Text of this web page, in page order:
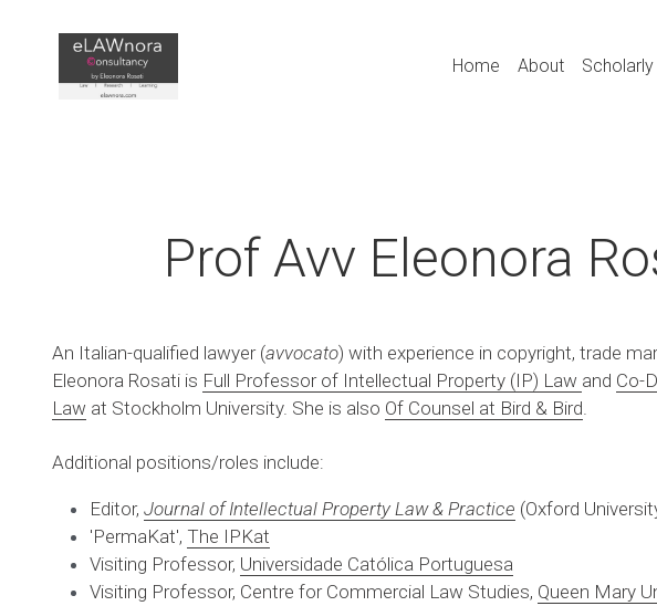
Home About
Prof Avv Eleonora
An Italian-qualified lawyer (avvocato) with experience in copyright, trade
Eleonora Rosati is Full Professor of Intellectual Property (IP) Law and Co-
Law at Stockholm University. She is also Of Counsel at Bird & Bird
Additional positions/roles include:
Editor, Journal of Intellectual Property Law & Practice (Oxford
'PermaKat', The IPKat
Visiting Professor, Universidade Católica Portuguesa
Visiting Professor, Centre for Commercial Law Studies, Queen Mary